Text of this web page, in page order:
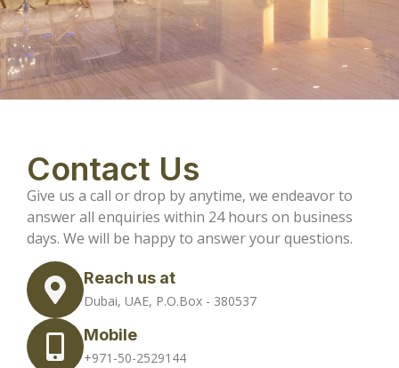
Contact Us
Give us a call or drop by anytime, we endeavor to
answer all enquiries within 24 hours on business
days. We will be happy to answer your questions.
Reach us at
Dubai, UAE, P.O.Box - 380537
Mobile
+971-50-2529144